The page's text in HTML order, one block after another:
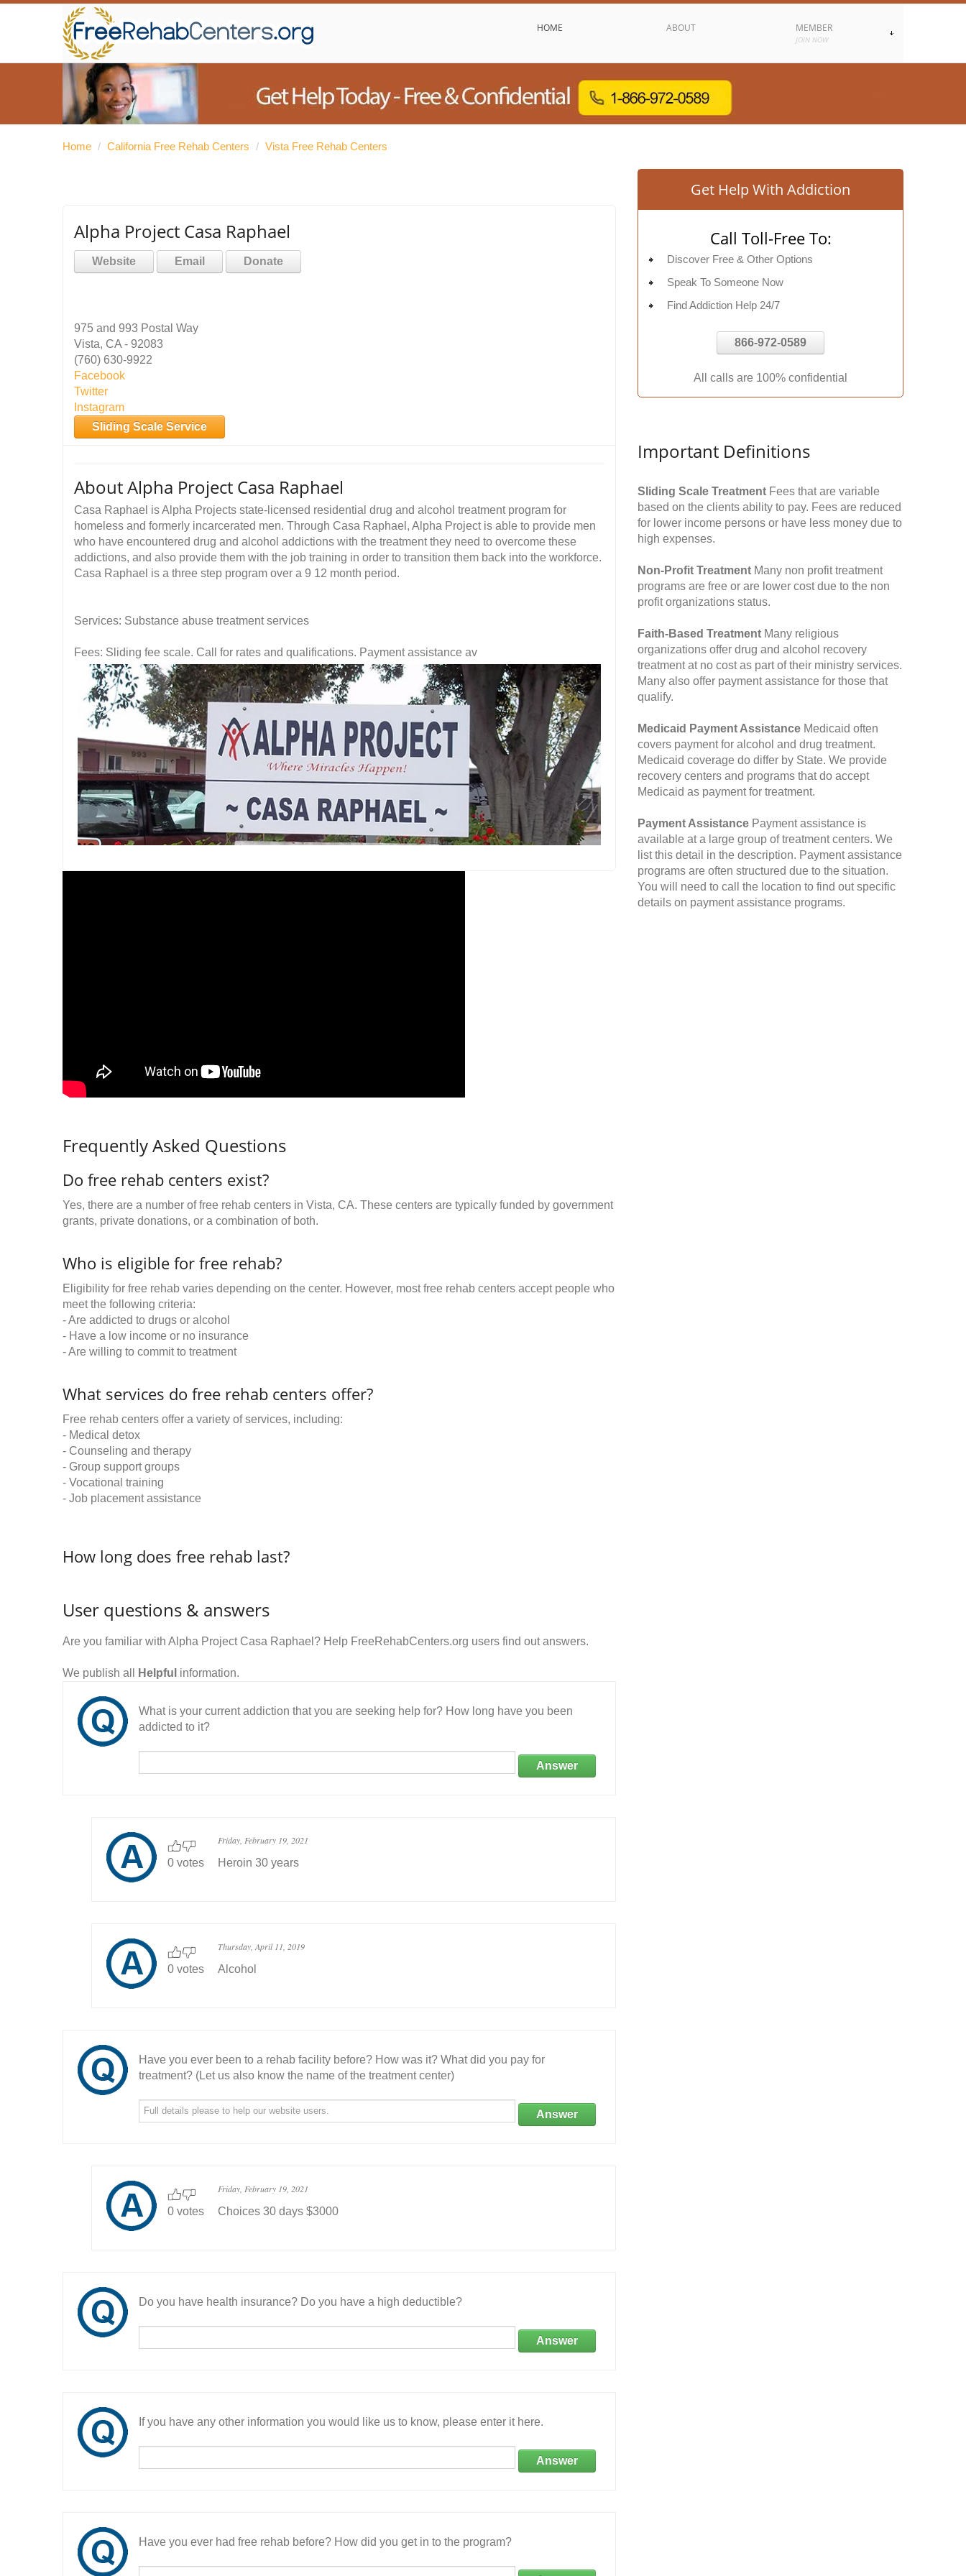
HOME ABOUT MEMBER
JOIN NOW
Home / California Free Rehab Centers / Vista Free Rehab Centers
Alpha Project Casa Raphael
Website Email Donate
975 and 993 Postal Way
Vista, CA - 92083
(760) 630-9922
Facebook
Twitter
Instagram
Sliding Scale Service
About Alpha Project Casa Raphael
Casa Raphael is Alpha Projects state-licensed residential drug and alcohol treatment program for
homeless and formerly incarcerated men. Through Casa Raphael, Alpha Project is able to provide men
who have encountered drug and alcohol addictions with the treatment they need to overcome these
addictions, and also provide them with the job training in order to transition them back into the workforce.
Casa Raphael is a three step program over a 9 12 month period.
Services: Substance abuse treatment services
Fees: Sliding fee scale. Call for rates and qualifications. Payment assistance av
Frequently Asked Questions
Do free rehab centers exist?
Yes, there are a number of free rehab centers in Vista, CA. These centers are typically funded by government
grants, private donations, or a combination of both.
Who is eligible for free rehab?
Eligibility for free rehab varies depending on the center. However, most free rehab centers accept people who
meet the following criteria:
- Are addicted to drugs or alcohol
- Have a low income or no insurance
- Are willing to commit to treatment
What services do free rehab centers offer?
Free rehab centers offer a variety of services, including:
- Medical detox
- Counseling and therapy
- Group support groups
- Vocational training
- Job placement assistance
How long does free rehab last?
User questions & answers
Are you familiar with Alpha Project Casa Raphael? Help FreeRehabCenters.org users find out answers.
We publish all Helpful information.
What is your current addiction that you are seeking help for? How long have you been
addicted to it?
Answer
0 votes
Friday, February 19, 2021
Heroin 30 years
0 votes
Thursday, April 11, 2019
Alcohol
Have you ever been to a rehab facility before? How was it? What did you pay for
treatment? (Let us also know the name of the treatment center)
Answer
0 votes
Friday, February 19, 2021
Choices 30 days $3000
Do you have health insurance? Do you have a high deductible?
Answer
If you have any other information you would like us to know, please enter it here.
Answer
Have you ever had free rehab before? How did you get in to the program?
Get Help With Addiction
Call Toll-Free To:
Discover Free & Other Options
Speak To Someone Now
Find Addiction Help 24/7
866-972-0589
All calls are 100% confidential
Important Definitions
Sliding Scale Treatment Fees that are variable
based on the clients ability to pay. Fees are reduced
for lower income persons or have less money due to
high expenses.
Non-Profit Treatment Many non profit treatment
programs are free or are lower cost due to the non
profit organizations status.
Faith-Based Treatment Many religious
organizations offer drug and alcohol recovery
treatment at no cost as part of their ministry services.
Many also offer payment assistance for those that
qualify.
Medicaid Payment Assistance Medicaid often
covers payment for alcohol and drug treatment.
Medicaid coverage do differ by State. We provide
recovery centers and programs that do accept
Medicaid as payment for treatment.
Payment Assistance Payment assistance is
available at a large group of treatment centers. We
list this detail in the description. Payment assistance
programs are often structured due to the situation.
You will need to call the location to find out specific
details on payment assistance programs.